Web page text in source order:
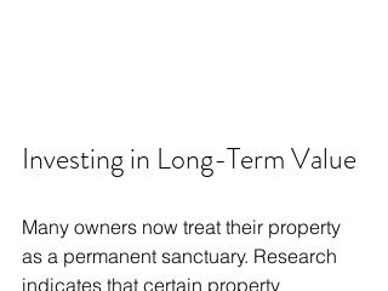
Investing in Long-Term Value
Many owners now treat their property
as a permanent sanctuary. Research
indicates that certain property